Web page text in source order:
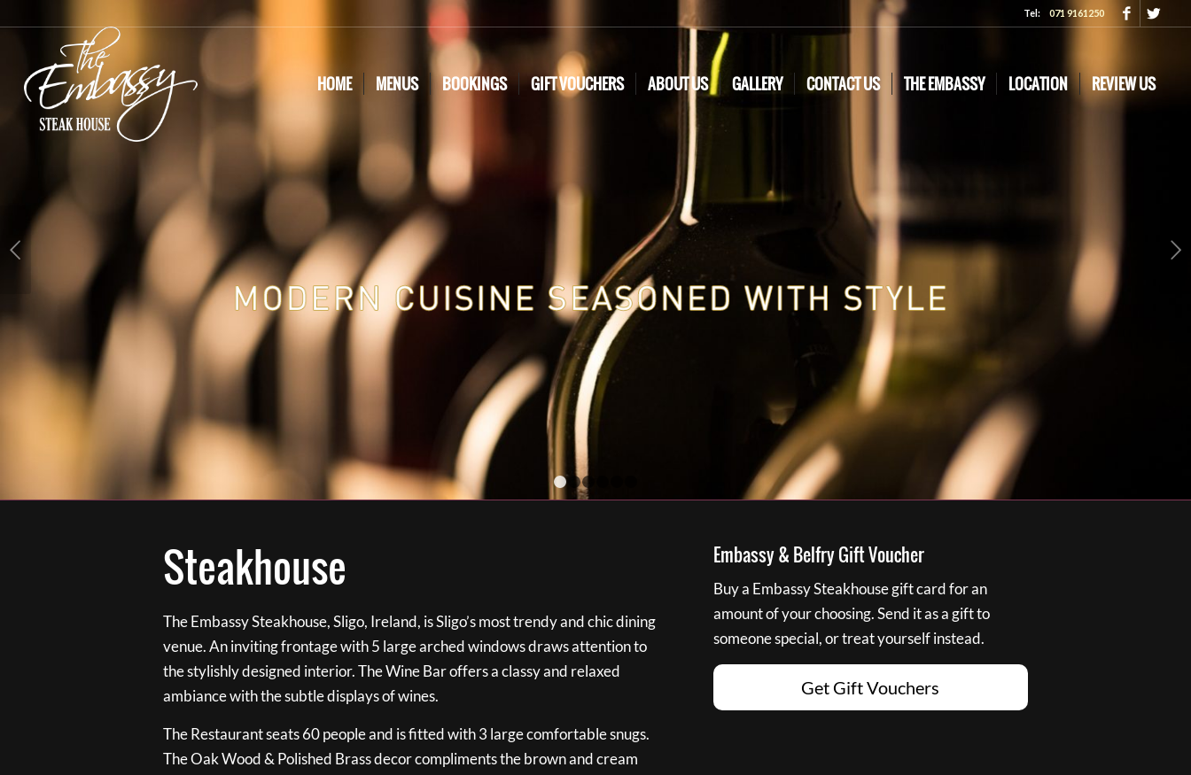
Tel:071 9161250
HOME MENUS BOOKINGS GIFT VOUCHERS ABOUT US GALLERY CONTACT US THE EMBASSY LOCATION REVIEW US
Next
Steakhouse
The Embassy Steakhouse, Sligo, Ireland, is Sligo’s most trendy and chic dining
venue. An inviting frontage with 5 large arched windows draws attention to
the stylishly designed interior. The Wine Bar offers a classy and relaxed
ambiance with the subtle displays of wines.
The Restaurant seats 60 people and is fitted with 3 large comfortable snugs.
The Oak Wood & Polished Brass decor compliments the brown and cream
Embassy & Belfry Gift Voucher
Buy a Embassy Steakhouse gift card for an
amount of your choosing. Send it as a gift to
someone special, or treat yourself instead.
Get Gift Vouchers